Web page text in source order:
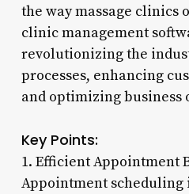
the way massage clinics
clinic management
revolutionizing the
processes, enhancing
and optimizing business
Key Points:
1. Efficient Appointment
Appointment scheduling